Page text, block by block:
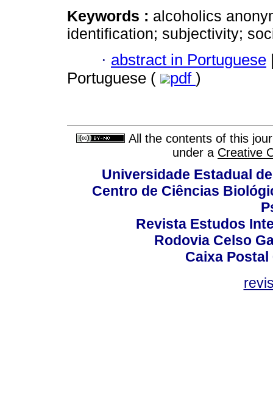
Keywords : alcoholics
identification; subjectivity;
· abstract in Portuguese
Portuguese (
pdf )
All the contents of this
under a Creative
Universidade Estadual
Centro de Ciências
Revista Estudos
Rodovia Celso
Caixa Postal